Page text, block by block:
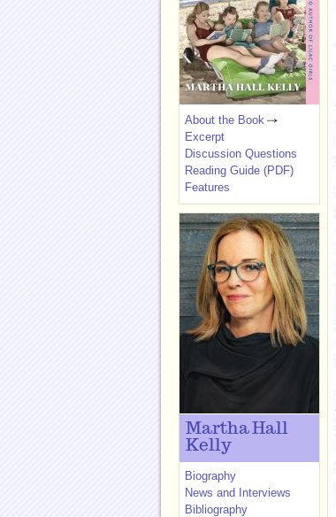
About the Book
Excerpt
Discussion Questions
Reading Guide (PDF)
Features
Martha Hall
Kelly
Biography
News and Interviews
Bibliography